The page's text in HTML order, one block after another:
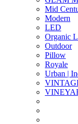
Mid
Modern
LED
Organic
Outdoor
Pillow
Royale
Urban |